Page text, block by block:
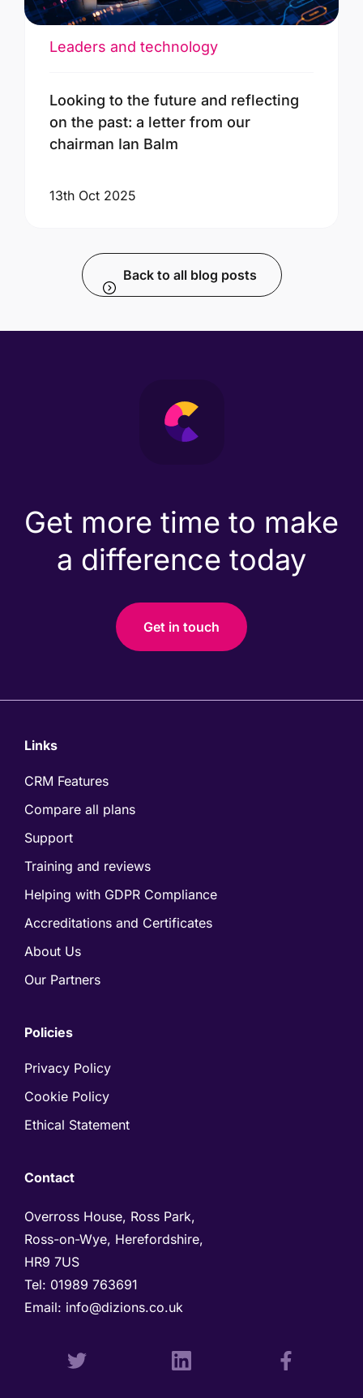
Leaders and technology
Looking to the future and reflecting
on the past: a letter from our
chairman Ian Balm
13th Oct 2025
Back to all blog posts
Get more time to make
a difference today
Get in touch
Links
CRM Features
Compare all plans
Support
Training and reviews
Helping with GDPR Compliance
Accreditations and Certificates
About Us
Our Partners
Policies
Privacy Policy
Cookie Policy
Ethical Statement
Contact
Overross House, Ross Park,
Ross-on-Wye, Herefordshire,
HR9 7US
Tel: 01989 763691
Email: info@dizions.co.uk